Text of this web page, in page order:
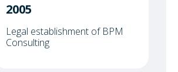
2005
Legal establishment of BPM
Consulting